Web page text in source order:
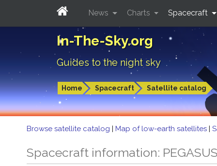
In-The-Sky.org
Guides to the night sky
Home Spacecraft Satellite catalog
News Charts Spacecraft
Browse satellite catalog | Map of low-earth satellites |
Spacecraft information: